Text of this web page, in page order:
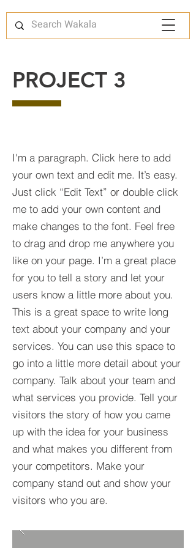
PROJECT 3
I'm a paragraph. Click here to add
your own text and edit me. It’s easy.
Just click “Edit Text” or double click
me to add your own content and
make changes to the font. Feel free
to drag and drop me anywhere you
like on your page. I’m a great place
for you to tell a story and let your
users know a little more about you.​
This is a great space to write long
text about your company and your
services. You can use this space to
go into a little more detail about your
company. Talk about your team and
what services you provide. Tell your
visitors the story of how you came
up with the idea for your business
and what makes you different from
your competitors. Make your
company stand out and show your
visitors who you are.